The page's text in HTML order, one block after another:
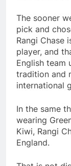
The sooner
pick and
Rangi Chase
player, and
English team
tradition and
international
In the same
wearing
Kiwi, Rangi
England.